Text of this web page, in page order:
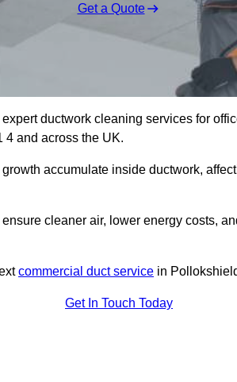
Get a Quote
ductwork cleaning services for
and across the UK.
accumulate inside ductwork,
cleaner air, lower energy costs,
commercial duct service in
Get In Touch Today